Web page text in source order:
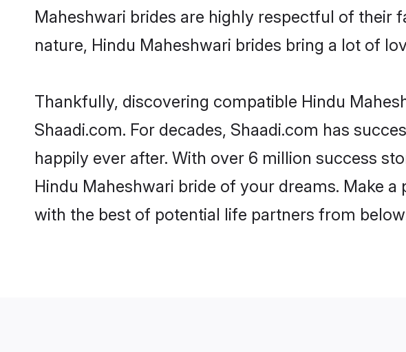
Maheshwari brides are highly respectful of their
nature, Hindu Maheshwari brides bring a lot of
Thankfully, discovering compatible Hindu
Shaadi.com. For decades, Shaadi.com has
happily ever after. With over 6 million success
Hindu Maheshwari bride of your dreams. Make
with the best of potential life partners from